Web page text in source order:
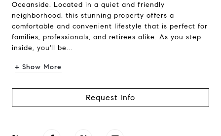
Oceanside. Located in a quiet and friendly
neighborhood, this stunning property offers a
comfortable and convenient lifestyle that is perfect for
families, professionals, and retirees alike. As you step
inside, you'll be...
+ Show More
Request Info